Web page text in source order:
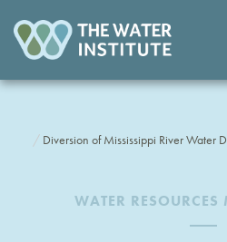
Diversion of Mississippi River Water
WATER